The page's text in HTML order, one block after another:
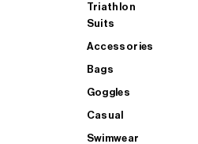
Triathlon
Suits
Accessories
Bags
Goggles
Casual
Swimwear